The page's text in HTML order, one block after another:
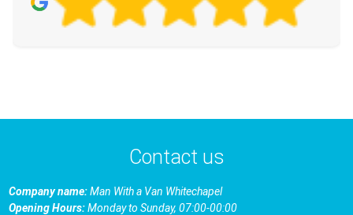
Contact us
Company name:Man With a Van Whitechapel
Opening Hours:Monday to Sunday, 07:00-00:00